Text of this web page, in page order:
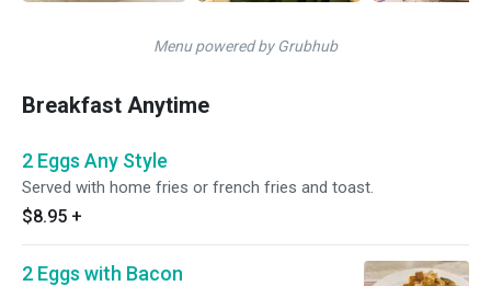
Menu powered by Grubhub
Breakfast Anytime
2 Eggs Any Style
Served with home fries or french fries and toast.
$8.95 +
2 Eggs with Bacon